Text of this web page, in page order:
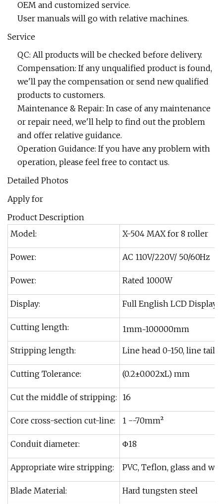
OEM and customized service.
User manuals will go with relative machines.
Service
QC: All products will be checked before delivery.
Compensation: If any unqualified product is found,
we'll pay the compensation or send new qualified
products to customers.
Maintenance & Repair: In case of any maintenance
or repair need, we'll help to find out the problem
and offer relative guidance.
Operation Guidance: If you have any problem with
operation, please feel free to contact us.
Detailed Photos
Apply for
Product Description
Model:
X-504 MAX for 8 roller
Power: AC 110V/220V/ 50/60Hz
Power: Rated 1000W
Display: Full English LCD Display
Cutting length: 1mm~100000mm
Stripping length: Line head 0-150, line tail
Cutting Tolerance: (0.2±0.002xL) mm
Cut the middle of stripping: 16
Core cross-section cut-line: 1 --70mm²
Conduit diameter: Φ18
Appropriate wire stripping: PVC, Teflon, glass and
Blade Material: Hard tungsten steel